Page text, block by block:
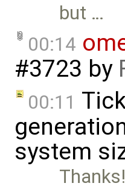
but …
00:14
#3723 by
00:11
system